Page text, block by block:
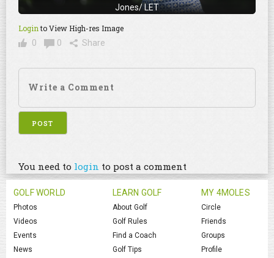
Jones/ LET
Loginto View High-res Image
0
0 Share
You need to login to post a comment
GOLF WORLD
Photos
Videos
Events
News
LEARN GOLF
About Golf
Golf Rules
Find a Coach
Golf Tips
MY 4MOLES
Circle
Friends
Groups
Profile